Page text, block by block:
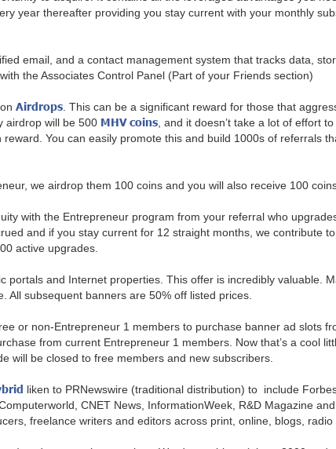
year thereafter providing you stay current with your monthly
email, and a contact management system that tracks data,
the Associates Control Panel (Part of your Friends section)
Airdrops. This can be a significant reward for those that
airdrop will be 500 MHV coins, and it doesn’t take a lot of effort
You can easily promote this and build 1000s of referrals
we airdrop them 100 coins and you will also receive 100
with the Entrepreneur program from your referral who
and if you stay current for 12 straight months, we contribute
active upgrades.
portals and Internet properties. This offer is incredibly valuable.
All subsequent banners are 50% off listed prices.
or non-Entrepreneur 1 members to purchase banner ad slots
from current Entrepreneur 1 members. Now that’s a cool
will be closed to free members and new subscribers.
liken to PRNewswire (traditional distribution) to include
CNET News, InformationWeek, R&D Magazine
freelance writers and editors across print, online, blogs, radio